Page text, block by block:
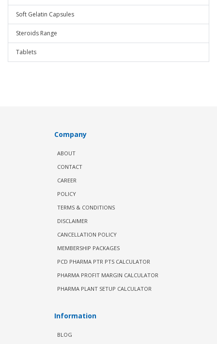
Soft Gelatin Capsules
Steroids Range
Tablets
Company
ABOUT
CONTACT
CAREER
POLICY
TERMS & CONDITIONS
DISCLAIMER
CANCELLATION POLICY
MEMBERSHIP PACKAGES
PCD PHARMA PTR PTS CALCULATOR
PHARMA PROFIT MARGIN CALCULATOR
PHARMA PLANT SETUP CALCULATOR
Information
BLOG